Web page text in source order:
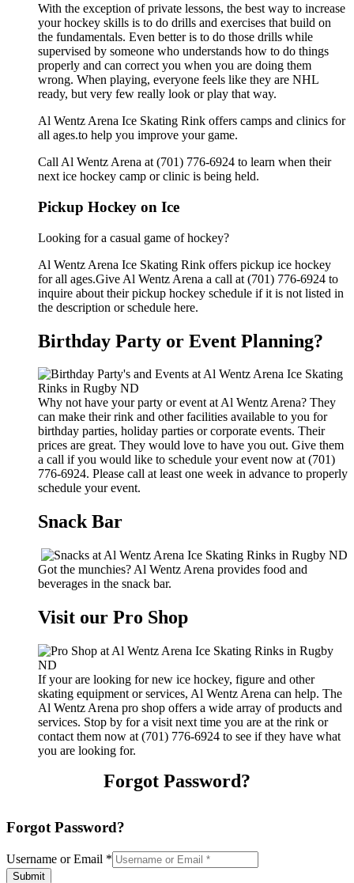
With the exception of private lessons, the best way to increase
your hockey skills is to do drills and exercises that build on
the fundamentals. Even better is to do those drills while
supervised by someone who understands how to do things
properly and can correct you when you are doing them
wrong. When playing, everyone feels like they are NHL
ready, but very few really look or play that way.
Al Wentz Arena Ice Skating Rink offers camps and clinics for
all ages.to help you improve your game.
Call Al Wentz Arena at (701) 776-6924 to learn when their
next ice hockey camp or clinic is being held.
Pickup Hockey on Ice
Looking for a casual game of hockey?
Al Wentz Arena Ice Skating Rink offers pickup ice hockey
for all ages.Give Al Wentz Arena a call at (701) 776-6924 to
inquire about their pickup hockey schedule if it is not listed in
the description or schedule here.
Birthday Party or Event Planning?
Why not have your party or event at Al Wentz Arena? They
can make their rink and other facilities available to you for
birthday parties, holiday parties or corporate events. Their
prices are great. They would love to have you out. Give them
a call if you would like to schedule your event now at (701)
776-6924. Please call at least one week in advance to properly
schedule your event.
Snack Bar
Got the munchies? Al Wentz Arena provides food and
beverages in the snack bar.
Visit our Pro Shop
If your are looking for new ice hockey, figure and other
skating equipment or services, Al Wentz Arena can help. The
Al Wentz Arena pro shop offers a wide array of products and
services. Stop by for a visit next time you are at the rink or
contact them now at (701) 776-6924 to see if they have what
you are looking for.
Forgot Password?
Forgot Password?
Username or Email *
Submit